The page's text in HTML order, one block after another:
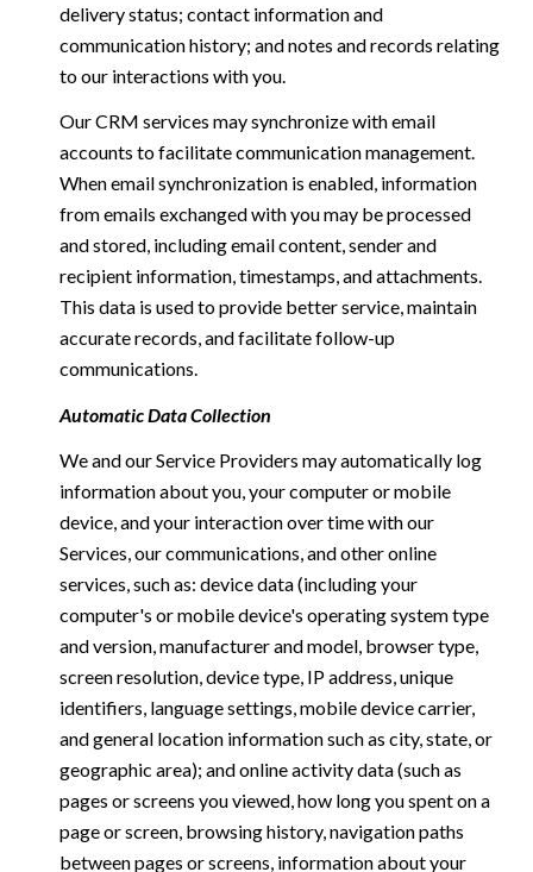
delivery status; contact information and
communication history; and notes and records relating
to our interactions with you.
Our CRM services may synchronize with email
accounts to facilitate communication management.
When email synchronization is enabled, information
from emails exchanged with you may be processed
and stored, including email content, sender and
recipient information, timestamps, and attachments.
This data is used to provide better service, maintain
accurate records, and facilitate follow-up
communications.
Automatic Data Collection
We and our Service Providers may automatically log
information about you, your computer or mobile
device, and your interaction over time with our
Services, our communications, and other online
services, such as: device data (including your
computer's or mobile device's operating system type
and version, manufacturer and model, browser type,
screen resolution, device type, IP address, unique
identifiers, language settings, mobile device carrier,
and general location information such as city, state, or
geographic area); and online activity data (such as
pages or screens you viewed, how long you spent on a
page or screen, browsing history, navigation paths
between pages or screens, information about your